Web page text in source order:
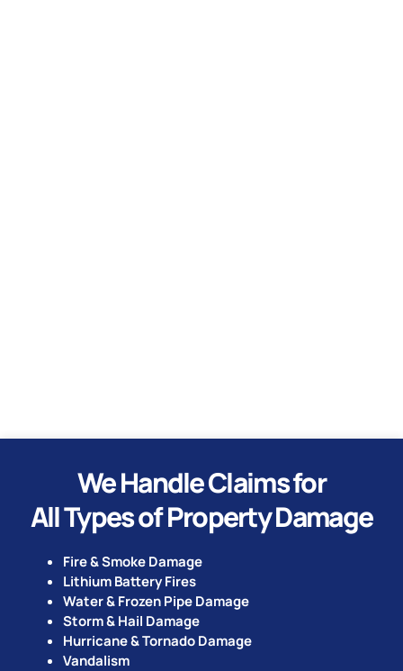
We Handle Claims for
All Types of Property Damage
Fire & Smoke Damage
Lithium Battery Fires
Water & Frozen Pipe Damage
Storm & Hail Damage
Hurricane & Tornado Damage
Vandalism